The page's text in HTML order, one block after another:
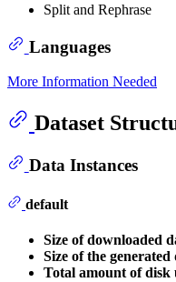
Split and Rephrase
Languages
More Information Needed
Dataset
Data Instances
default
Size of downloaded
Size of the generated
Total amount of disk